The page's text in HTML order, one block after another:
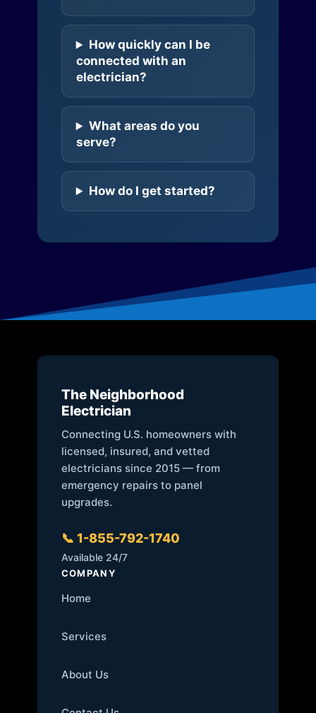
How quickly can I be
connected with an
electrician?
What areas do you
serve?
How do I get started?
The Neighborhood
Electrician
Connecting U.S. homeowners with
licensed, insured, and vetted
electricians since 2015 — from
emergency repairs to panel
upgrades.
📞 1-855-792-1740
Available 24/7
COMPANY
Home
Services
About Us